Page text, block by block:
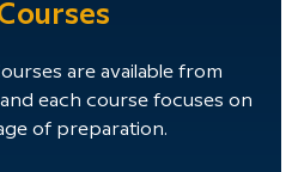
are available from
each course focuses on
of preparation.